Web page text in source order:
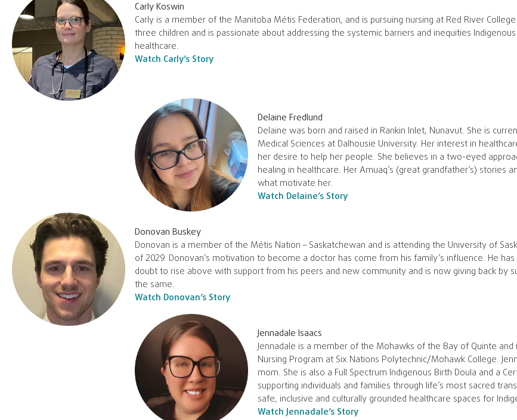
Carly Koswin
Carly is a member of the Manitoba Métis Federation, and is pursuing nursing at Red River
three children and is passionate about addressing the systemic barriers and inequities
healthcare.
Watch Carly’s Story
Delaine Fredlund
Delaine was born and raised in Rankin Inlet, Nunavut. She is
Medical Sciences at Dalhousie University. Her interest in
her desire to help her people. She believes in a two-eyed
healing in healthcare. Her Amuaq’s (great grandfather’s) stories
what motivate her.
Watch Delaine’s Story
Donovan Buskey
Donovan is a member of the Métis Nation – Saskatchewan and is attending the University of
of 2029. Donovan’s motivation to become a doctor has come from his family’s influence. He
doubt to rise above with support from his peers and new community and is now giving back by
the same.
Watch Donovan’s Story
Jennadale Isaacs
Jennadale is a member of the Mohawks of the Bay of Quinte
Nursing Program at Six Nations Polytechnic/Mohawk College.
mom. She is also a Full Spectrum Indigenous Birth Doula and a
supporting individuals and families through life’s most sacred
safe, inclusive and culturally grounded healthcare spaces for
Watch Jennadale’s Story